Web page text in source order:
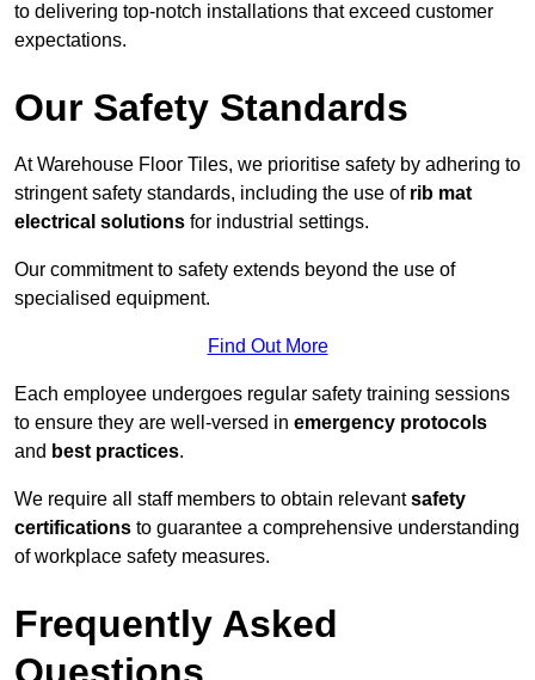
to delivering top-notch installations that exceed customer
expectations.
Our Safety Standards
At Warehouse Floor Tiles, we prioritise safety by adhering to
stringent safety standards, including the use of rib mat
electrical solutions for industrial settings.
Our commitment to safety extends beyond the use of
specialised equipment.
Find Out More
Each employee undergoes regular safety training sessions
to ensure they are well-versed in emergency protocols
and best practices.
We require all staff members to obtain relevantsafety
certifications to guarantee a comprehensive understanding
of workplace safety measures.
Frequently Asked